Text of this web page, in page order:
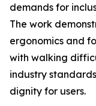
demands for
The work
ergonomics and
with walking
industry
dignity for users.